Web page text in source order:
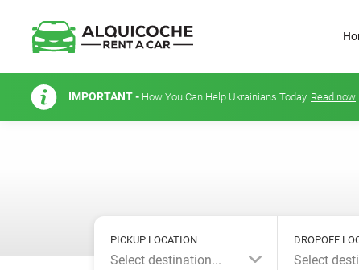
IMPORTANT - How You Can Help Ukrainians Today. Read now
PICKUP LOCATION
Select destination...
DROPOFF
Select